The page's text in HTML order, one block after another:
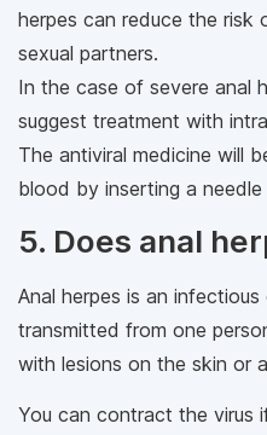
herpes can reduce the risk
sexual partners.
In the case of severe anal
suggest treatment with
The antiviral medicine will
blood by inserting a
5. Does anal
Anal herpes is an
transmitted from one
with lesions on the skin or
You can contract the virus